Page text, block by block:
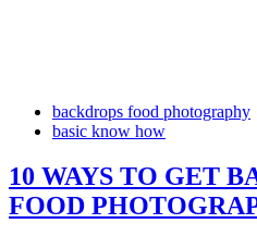
backdrops food photography
basic know how
10 WAYS TO GET
FOOD